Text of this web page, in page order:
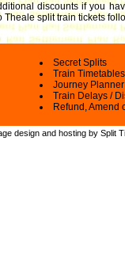
discounts if you
split train tickets
Secret Splits
Train Timetables
Journey
Train Delays /
Refund, Amend
design and hosting by Split